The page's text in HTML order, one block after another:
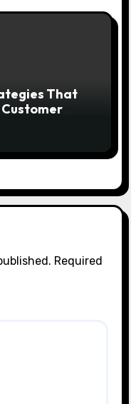
That
Required